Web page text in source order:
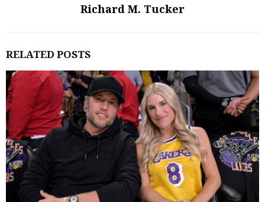
Richard M. Tucker
RELATED POSTS